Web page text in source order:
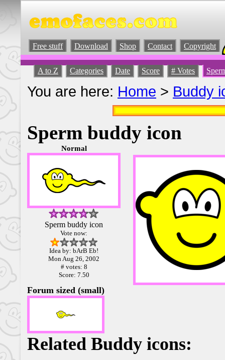
Free stuff Download Shop Contact Copyright
A to Z Categories Date Score # Votes
You are here: Home > Buddy
Sperm buddy icon
Normal
Sperm buddy icon
Vote now:
Idea by: bArB Eb!
Mon Aug 26, 2002
# votes: 8
Score: 7.50
Forum sized (small)
Related Buddy icons: